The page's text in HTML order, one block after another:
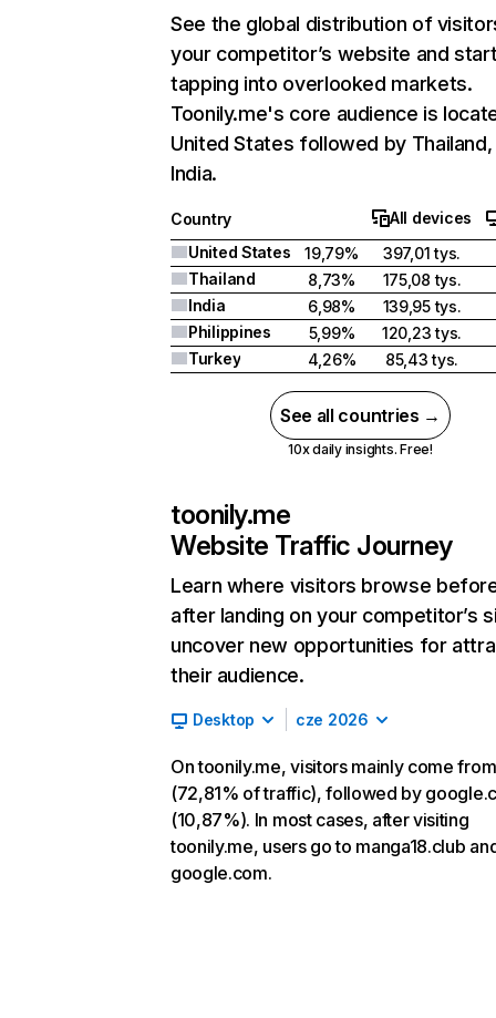
See the global distribution of
your competitor’s website and
tapping into overlooked markets.
Toonily.me's core audience is
United States followed by Thailand,
India.
Country
All devices
United States
19,79%
397,01 tys.
Thailand
8,73%
175,08 tys.
India
6,98%
139,95 tys.
Philippines
5,99%
120,23 tys.
Turkey
4,26% 85,43 tys.
See all countries →
10x daily insights. Free!
toonily.me
Website Traffic Journey
Learn where visitors browse
after landing on your competitor’s
uncover new opportunities for
their audience.
Desktop cze 2026
On toonily.me, visitors mainly come
(72,81% of traffic), followed by
(10,87%). In most cases, after visiting
toonily.me, users go to manga18.club
google.com.